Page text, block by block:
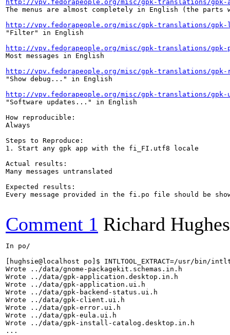
http://vpv.fedorapeople.org/misc/gpk-translations/gpk-
The menus are almost completely in English (the parts
http://vpv.fedorapeople.org/misc/gpk-translations/gpk-
"Filter" in English
http://vpv.fedorapeople.org/misc/gpk-translations/gpk-
Most messages in English
http://vpv.fedorapeople.org/misc/gpk-translations/gpk-
"Show debug..." in English
http://vpv.fedorapeople.org/misc/gpk-translations/gpk-
"Software updates..." in English
How reproducible:
Always
Steps to Reproduce:
1. Start any gpk app with the fi_FI.utf8 locale
Actual results:
Many messages untranslated
Expected results:
Every message provided in the fi.po file should be
Comment 1 Richard Hughes
In po/
[hughsie@localhost po]$ INTLTOOL_EXTRACT=/usr/
Wrote ../data/gnome-packagekit.schemas.in.h
Wrote ../data/gpk-application.desktop.in.h
Wrote ../data/gpk-application.ui.h
Wrote ../data/gpk-backend-status.ui.h
Wrote ../data/gpk-client.ui.h
Wrote ../data/gpk-error.ui.h
Wrote ../data/gpk-eula.ui.h
Wrote ../data/gpk-install-catalog.desktop.in.h
...